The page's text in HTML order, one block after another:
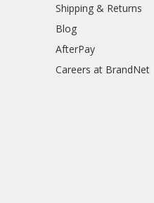
Shipping & Returns
Blog
AfterPay
Careers at BrandNet